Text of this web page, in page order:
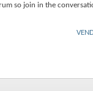
so join in the